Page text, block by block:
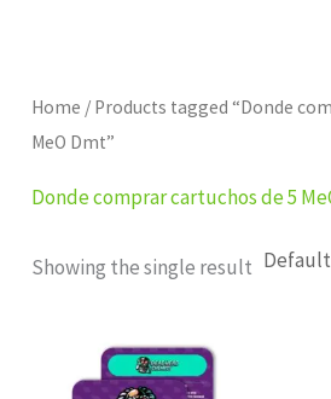
Home / Products tagged “Donde
MeO Dmt”
Donde comprar cartuchos de 5
Showing the single result